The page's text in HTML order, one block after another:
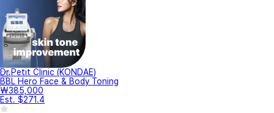
Dr.Petit Clinic (KONDAE)
BBL Hero Face & Body Toning
₩385,000
Est. $271.4